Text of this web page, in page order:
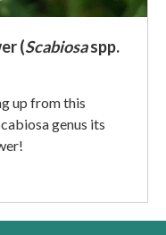
(Scabiosaspp.
up from this
genus its